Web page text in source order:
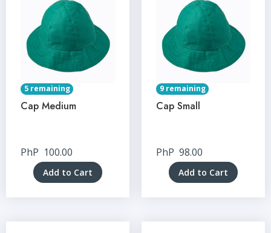
5 remaining
Cap Medium
PhP 100.00
Add to Cart
9 remaining
Cap Small
PhP 98.00
Add to Cart